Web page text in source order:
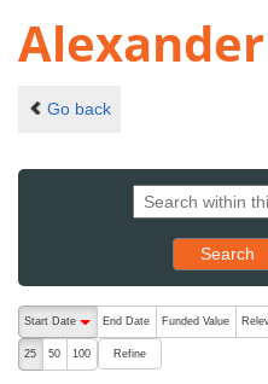
Go back
Search
The following are buttons
Start Date
End Date Funded Value
25 50 100 Refine